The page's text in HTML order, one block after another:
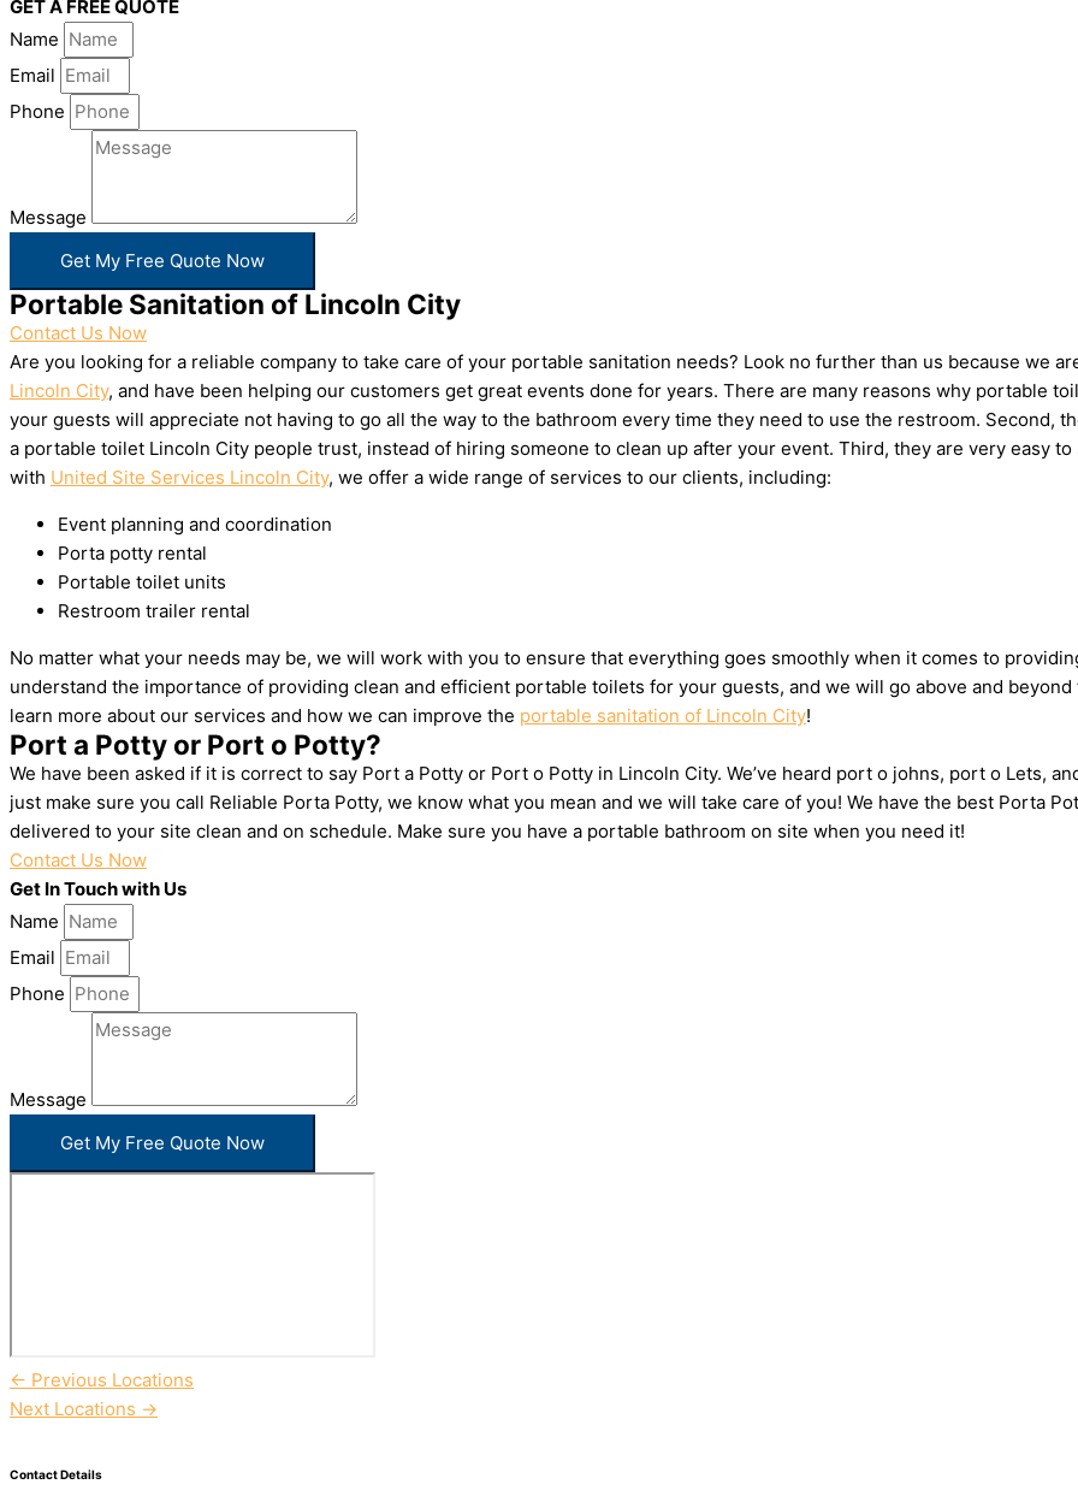
GET A FREE QUOTE
Name
Email
Phone
Message
Get My Free Quote Now
Portable Sanitation of Lincoln City
Contact Us Now
Are you looking for a reliable company to take care of your portable sanitation needs? Look no further than us because we
Lincoln City, and have been helping our customers get great events done for years. There are many reasons why portable
your guests will appreciate not having to go all the way to the bathroom every time they need to use the restroom. Second,
a portable toilet Lincoln City people trust, instead of hiring someone to clean up after your event. Third, they are very easy
with United Site Services Lincoln City, we offer a wide range of services to our clients, including:
Event planning and coordination
Porta potty rental
Portable toilet units
Restroom trailer rental
No matter what your needs may be, we will work with you to ensure that everything goes smoothly when it comes to
understand the importance of providing clean and efficient portable toilets for your guests, and we will go above and
learn more about our services and how we can improve the portable sanitation of Lincoln City!
Port a Potty or Port o Potty?
We have been asked if it is correct to say Port a Potty or Port o Potty in Lincoln City. We’ve heard port o johns, port o Lets,
just make sure you call Reliable Porta Potty, we know what you mean and we will take care of you! We have the best Porta
delivered to your site clean and on schedule. Make sure you have a portable bathroom on site when you need it!
Contact Us Now
Get In Touch with Us
Name
Email
Phone
Message
Get My Free Quote Now
← Previous Locations
Next Locations →
Contact Details